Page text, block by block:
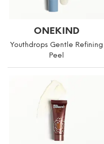
ONEKIND
Youthdrops Gentle Refining
Peel